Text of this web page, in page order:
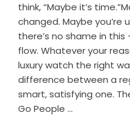
think, “Maybe it’s
changed. Maybe you’re
there’s no shame in
flow. Whatever your
luxury watch the right
difference between a
smart, satisfying one.
Go People ...